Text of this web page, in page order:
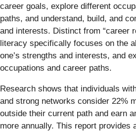
career goals, explore different
paths, and understand, build, and
and interests. Distinct from “career
literacy specifically focuses on the
one’s strengths and interests, and
occupations and career paths.
Research shows that individuals
and strong networks consider 22%
outside their current path and earn
more annually. This report provides